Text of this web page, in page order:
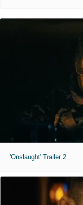
'Onslaught' Trailer 2